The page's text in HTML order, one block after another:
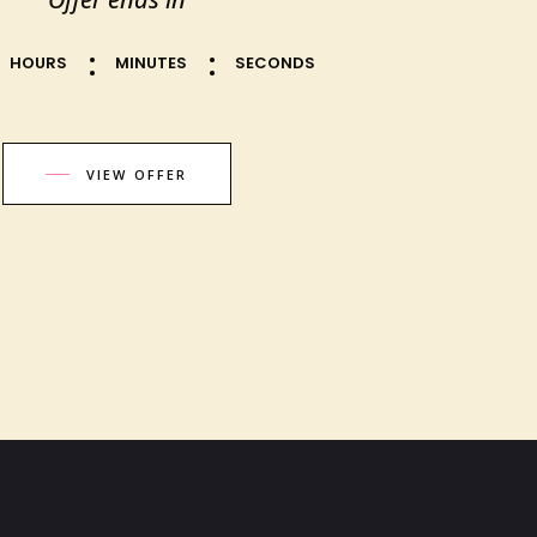
HOURS MINUTES SECONDS
VIEW OFFER